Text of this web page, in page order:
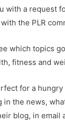
with a request
the PLR
which topics
fitness and
for a
in the news,
blog, in